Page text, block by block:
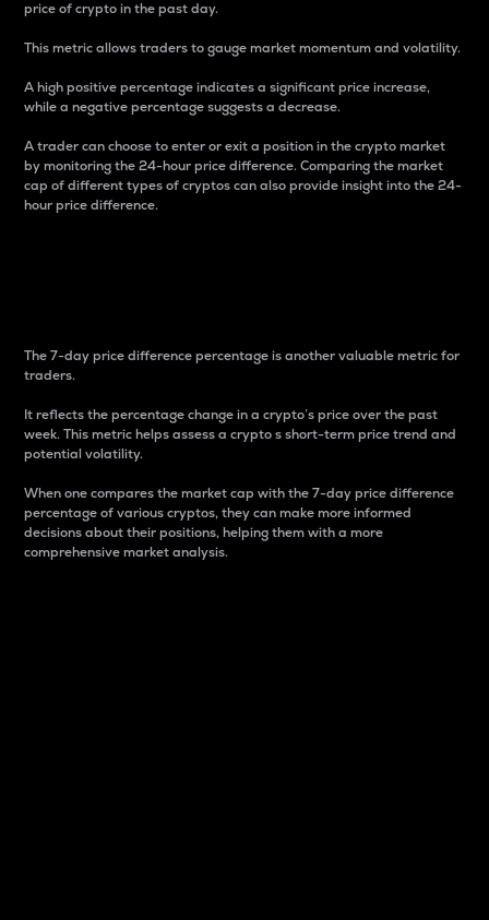
price of crypto in the past day.
This metric allows traders to gauge market momentum and volatility.
A high positive percentage indicates a significant price increase,
while a negative percentage suggests a decrease.
A trader can choose to enter or exit a position in the crypto market
by monitoring the 24-hour price difference. Comparing the market
cap of different types of cryptos can also provide insight into the 24-
hour price difference.
The 7-day price difference percentage is another valuable metric for
traders.
It reflects the percentage change in a crypto’s price over the past
week. This metric helps assess a crypto s short-term price trend and
potential volatility.
When one compares the market cap with the 7-day price difference
percentage of various cryptos, they can make more informed
decisions about their positions, helping them with a more
comprehensive market analysis.